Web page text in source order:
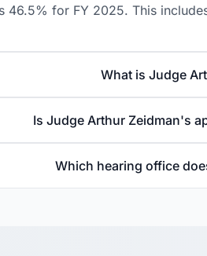
46.5% for FY 2025. This
What is Judge
Is Judge Arthur Zeidman's
Which hearing office